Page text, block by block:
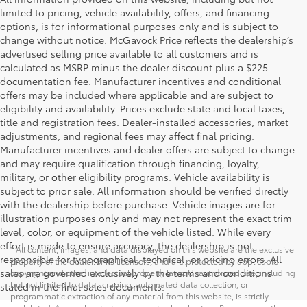
limited to pricing, vehicle availability, offers, and financing
options, is for informational purposes only and is subject to
change without notice. McGavock Price reflects the dealership’s
advertised selling price available to all customers and is
calculated as MSRP minus the dealer discount plus a $225
documentation fee. Manufacturer incentives and conditional
offers may be included where applicable and are subject to
eligibility and availability. Prices exclude state and local taxes,
title and registration fees. Dealer-installed accessories, market
adjustments, and regional fees may affect final pricing.
Manufacturer incentives and dealer offers are subject to change
and may require qualification through financing, loyalty,
military, or other eligibility programs. Vehicle availability is
subject to prior sale. All information should be verified directly
with the dealership before purchase. Vehicle images are for
illustration purposes only and may not represent the exact trim
level, color, or equipment of the vehicle listed. While every
effort is made to ensure accuracy, the dealership is not
responsible for typographical, technical, or pricing errors. All
sales are governed exclusively by the terms and conditions
stated in the final sales documents.
* All content, images, and data displayed on this website are the exclusive
property of the dealer or its licensors, and are protected by applicable
copyright and other intellectual property laws. Unauthorized use, including
but not limited to data scraping, automated data collection, or
programmatic extraction of any material from this website, is strictly